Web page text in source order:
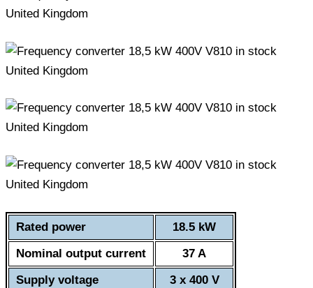
Rated power
18.5 kW
Nominal output current
37 A
Supply voltage
3 x 400 V